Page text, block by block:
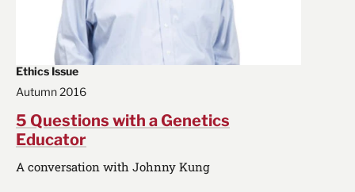
Ethics Issue
Autumn 2016
5 Questions with a Genetics
Educator
A conversation with Johnny Kung